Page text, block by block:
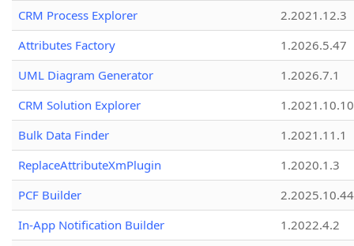
CRM Process Explorer
2.2021.12.3
Attributes Factory
1.2026.5.47
UML Diagram Generator
1.2026.7.1
CRM Solution Explorer
1.2021.10.10
Bulk Data Finder
1.2021.11.1
ReplaceAttributeXmPlugin
1.2020.1.3
PCF Builder
2.2025.10.44
In-App Notification Builder
1.2022.4.2